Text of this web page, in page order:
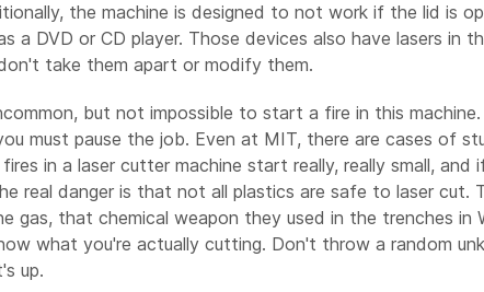
the machine is designed to not work if the lid is
DVD or CD player. Those devices also have lasers in
take them apart or modify them.
but not impossible to start a fire in this
must pause the job. Even at MIT, there are cases of
in a laser cutter machine start really, really small,
real danger is that not all plastics are safe to laser cut.
gas, that chemical weapon they used in the trenches
what you're actually cutting. Don't throw a random
up.